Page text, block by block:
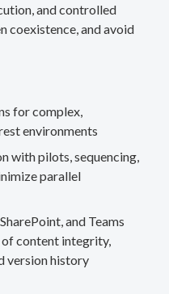
and controlled
coexistence, and avoid
for complex,
environments
with pilots, sequencing,
parallel
and Teams
content integrity,
version history